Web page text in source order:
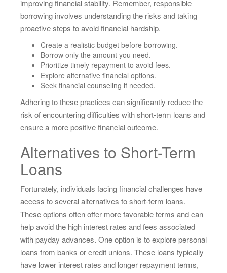
improving financial stability. Remember, responsible
borrowing involves understanding the risks and taking
proactive steps to avoid financial hardship.
Create a realistic budget before borrowing.
Borrow only the amount you need.
Prioritize timely repayment to avoid fees.
Explore alternative financial options.
Seek financial counseling if needed.
Adhering to these practices can significantly reduce the
risk of encountering difficulties with short-term loans and
ensure a more positive financial outcome.
Alternatives to Short-Term
Loans
Fortunately, individuals facing financial challenges have
access to several alternatives to short-term loans.
These options often offer more favorable terms and can
help avoid the high interest rates and fees associated
with payday advances. One option is to explore personal
loans from banks or credit unions. These loans typically
have lower interest rates and longer repayment terms,